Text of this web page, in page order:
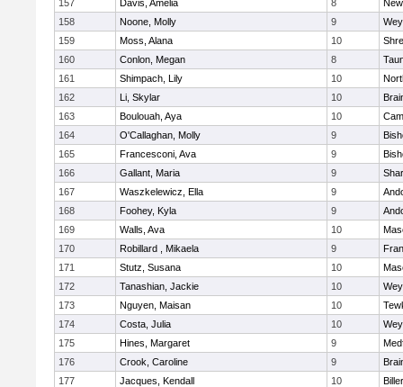
157
Davis, Amelia 8
158
Noone, Molly 9
159
Moss, Alana 10
160
Conlon, Megan 8
161
Shimpach, Lily 10
162
Li, Skylar 10
163
Boulouah, Aya 10
164
O'Callaghan, Molly 9
165
Francesconi, Ava 9
166
Gallant, Maria 9
167
Waszkelewicz, Ella 9
168
Foohey, Kyla 9
169
Walls, Ava 10
170
Robillard , Mikaela 9
171
Stutz, Susana 10
172
Tanashian, Jackie 10
173
Nguyen, Maisan 10
174
Costa, Julia 10
175
Hines, Margaret 9
176
Crook, Caroline 9
177
Jacques, Kendall 10